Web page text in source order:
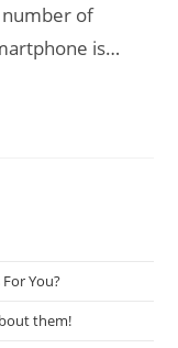
number of
is…
You?
them!